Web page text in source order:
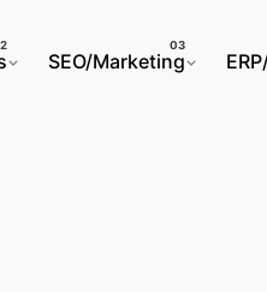
SEO/Marketing